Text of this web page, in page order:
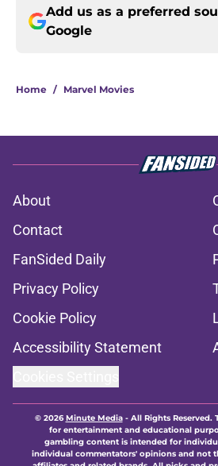
Add us as a preferred
Google
Home / Marvel Movies
About
Contact
FanSided Daily
Privacy Policy
Cookie Policy
Accessibility Statement
© 2026Minute Media- All Rights Reserved.
for entertainment and educational
gambling content is intended for
individual commentators' opinions and not